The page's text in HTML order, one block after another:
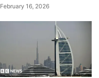
February 16, 2026